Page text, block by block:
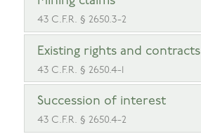
43 C.F.R. § 2650.3-2
Existing rights and contracts
43 C.F.R. § 2650.4-1
Succession of interest
43 C.F.R. § 2650.4-2